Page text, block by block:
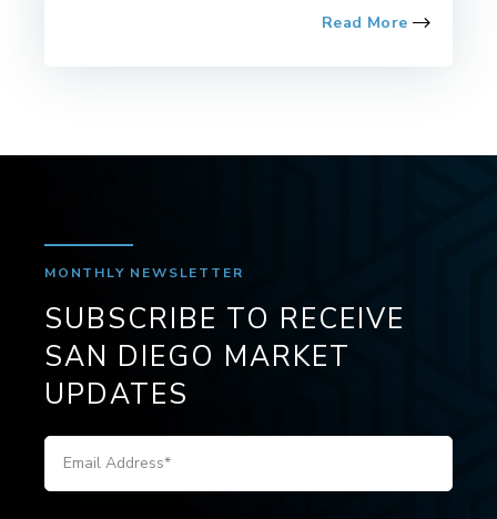
Read More
MONTHLY NEWSLETTER
SUBSCRIBE TO RECEIVE
SAN DIEGO MARKET
UPDATES